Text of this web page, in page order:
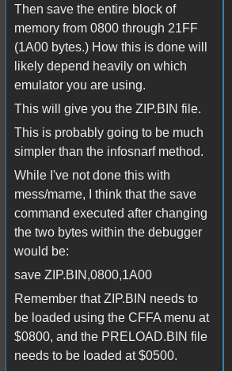
Then save the entire block of
memory from 0800 through 21FF
(1A00 bytes.) How this is done will
likely depend heavily on which
emulator you are using.
This will give you the ZIP.BIN file.
This is probably going to be much
simpler than the infosnarf method.
While I've not done this with
mess/mame, I think that the save
command executed after changing
the two bytes within the debugger
would be:
save ZIP.BIN,0800,1A00
Remember that ZIP.BIN needs to
be loaded using the CFFA menu at
$0800, and the PRELOAD.BIN file
needs to be loaded at $0500.